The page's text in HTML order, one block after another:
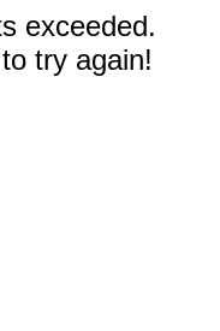
exceeded.
try again!